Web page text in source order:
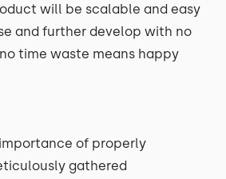
will be scalable and easy
and further develop with no
time waste means happy
of properly
gathered